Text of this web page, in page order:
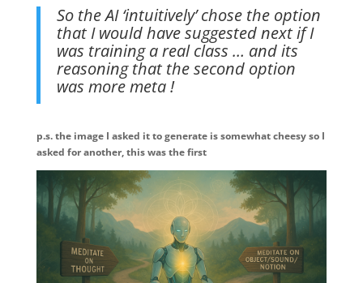
So the AI ‘intuitively’ chose the option
that I would have suggested next if I
was training a real class … and its
reasoning that the second option
was more meta !
p.s. the image I asked it to generate is somewhat cheesy so I
asked for another, this was the first